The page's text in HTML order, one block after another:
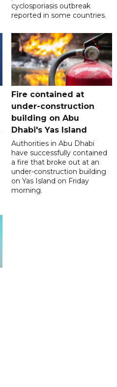
cyclosporiasis outbreak
reported in some countries.
Fire contained at
under-construction
building on Abu
Dhabi's Yas Island
Authorities in Abu Dhabi
have successfully contained
a fire that broke out at an
under-construction building
on Yas Island on Friday
morning.